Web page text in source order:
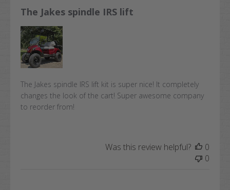
The Jakes spindle IRS lift
The Jakes spindle IRS lift kit is super nice! It completely
changes the look of the cart! Super awesome company
to reorder from!
Was this review helpful?
0
0